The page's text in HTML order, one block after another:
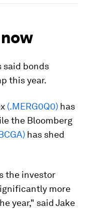
said bonds
this year.
(.MERG0Q0) has
the Bloomberg
has shed
the investor
more
year," said Jake